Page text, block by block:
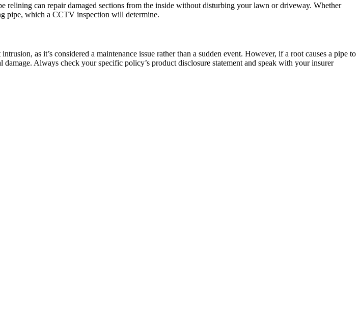
relining can repair damaged sections from the inside without disturbing your lawn or driveway. Whether
pipe, which a CCTV inspection will determine.
as it’s considered a maintenance issue rather than a sudden event. However, if a root causes a pipe to
Always check your specific policy’s product disclosure statement and speak with your insurer